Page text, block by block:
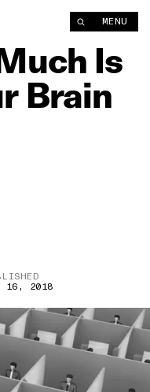
MENU
Is
Brain
16, 2018